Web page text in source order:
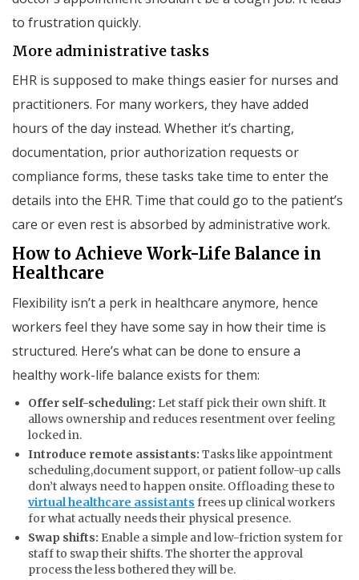
to frustration quickly.
More administrative tasks
EHR is supposed to make things easier for nurses and
practitioners. For many workers, they have added
hours of the day instead. Whether it’s charting,
documentation, prior authorization requests or
compliance forms, these tasks take time to enter the
details into the EHR. Time that could go to the patient’s
care or even rest is absorbed by administrative work.
How to Achieve Work-Life Balance in
Healthcare
Flexibility isn’t a perk in healthcare anymore, hence
workers feel they have some say in how their time is
structured. Here’s what can be done to ensure a
healthy work-life balance exists for them:
Offer self-scheduling: Let staff pick their own shift. It
allows ownership and reduces resentment over feeling
locked in.
Introduce remote assistants: Tasks like appointment
scheduling,document support, or patient follow-up calls
don’t always need to happen onsite. Offloading these to
virtual healthcare assistants frees up clinical workers
for what actually needs their physical presence.
Swap shifts: Enable a simple and low-friction system for
staff to swap their shifts. The shorter the approval
process the less bothered they will be.